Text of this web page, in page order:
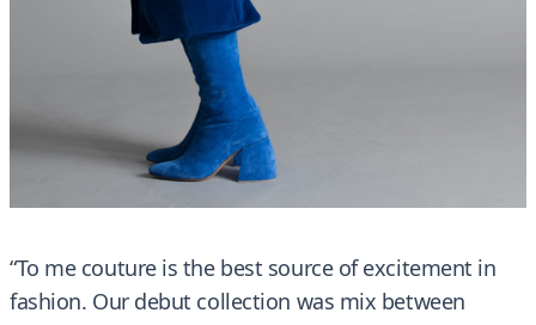
“To me couture is the best source of excitement in
fashion. Our debut collection was mix between